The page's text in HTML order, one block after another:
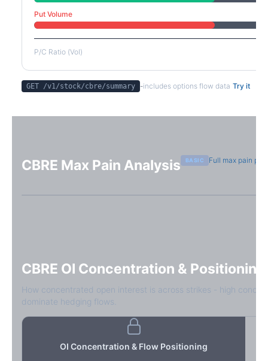
Put Volume
P/C Ratio (Vol)
GET /v1/stock/cbre/summary -includes options flow data Try it
CBRE Max Pain Analysis BASIC Full max pain
CBRE OI Concentration & Positioning
How concentrated open interest is across strikes - high
dominate hedging flows.
OI Concentration & Flow Positioning